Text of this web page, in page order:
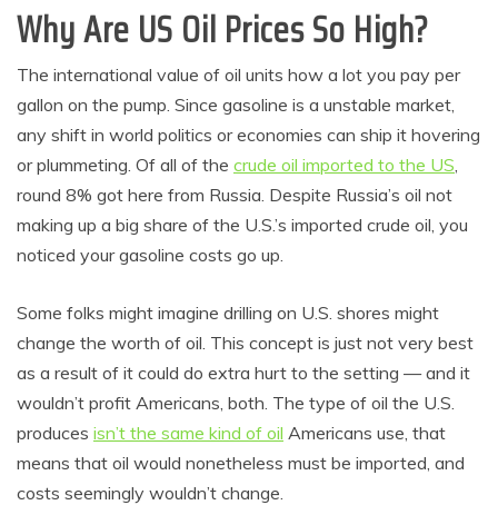
Why Are US Oil Prices So High?
The international value of oil units how a lot you pay per
gallon on the pump. Since gasoline is a unstable market,
any shift in world politics or economies can ship it hovering
or plummeting. Of all of the crude oil imported to the US
round 8% got here from Russia. Despite Russia’s oil not
making up a big share of the U.S.’s imported crude oil, you
noticed your gasoline costs go up.
Some folks might imagine drilling on U.S. shores might
change the worth of oil. This concept is just not very best
as a result of it could do extra hurt to the setting — and it
wouldn’t profit Americans, both. The type of oil the U.S.
produces isn’t the same kind of oil Americans use, that
means that oil would nonetheless must be imported, and
costs seemingly wouldn’t change.